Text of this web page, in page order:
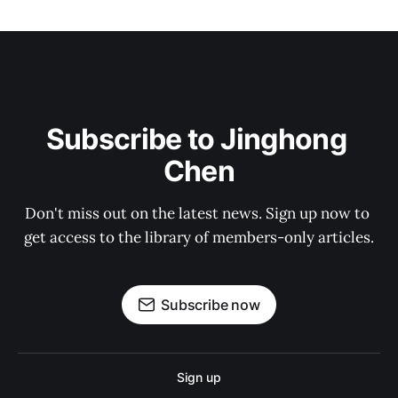
Subscribe to Jinghong
Chen
Don't miss out on the latest news. Sign up now to
get access to the library of members-only articles.
Subscribe now
Sign up